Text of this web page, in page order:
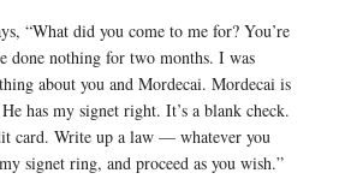
“What did you come to me for? You’re
done nothing for two months. I was
about you and Mordecai. Mordecai is
has my signet right. It’s a blank check.
card. Write up a law — whatever you
signet ring, and proceed as you wish.”